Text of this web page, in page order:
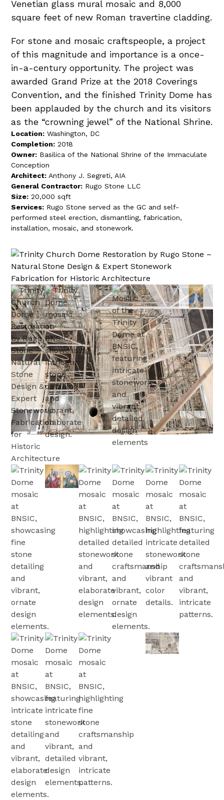
Venetian glass mural mosaic and 8,000
square feet of new Roman travertine cladding.
For stone and mosaic craftspeople, a project
of this magnitude and importance is a once-
in-a-century opportunity. The project was
awarded Grand Prize at the 2018 Coverings
Convention, and the finished Trinity Dome has
been applauded by the church and its visitors
as the “crowning jewel” of the National Shrine.
Location: Washington, DC
Completion: 2018
Owner: Basilica of the National Shrine of the Immaculate
Conception
Architect: Anthony J. Segreti, AIA
General Contractor: Rugo Stone LLC
Size: 20,000 sqft
Services: Rugo Stone served as the GC and self-
performed steel erection, dismantling, fabrication,
installation, mosaic, and stonework.